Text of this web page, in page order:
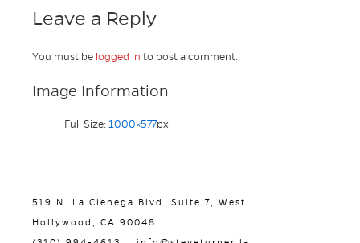
Leave a Reply
You must be logged in to post a comment.
Image Information
Full Size: 1000×577px
519 N. La Cienega Blvd. Suite 7, West
Hollywood, CA 90048